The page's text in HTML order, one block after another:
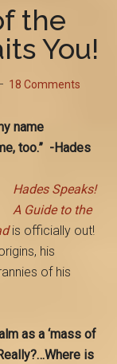
the
You!
18 Comments
name
too.” -Hades
Hades Speaks!
A Guide to the
is officially out!
his
of his
as a ‘mass of
is